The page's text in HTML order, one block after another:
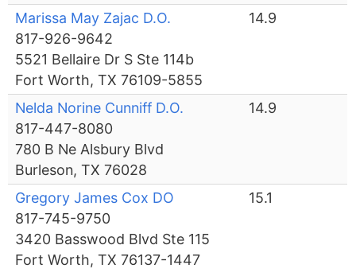
Marissa May Zajac D.O.
817-926-9642
5521 Bellaire Dr S Ste 114b
Fort Worth, TX 76109-5855
14.9
Nelda Norine Cunniff D.O.
817-447-8080
780 B Ne Alsbury Blvd
Burleson, TX 76028
14.9
Gregory James Cox DO
817-745-9750
3420 Basswood Blvd Ste 115
Fort Worth, TX 76137-1447
15.1